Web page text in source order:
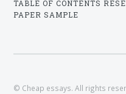
TABLE OF CONTENTS
PAPER SAMPLE
© Cheap essays. All rights